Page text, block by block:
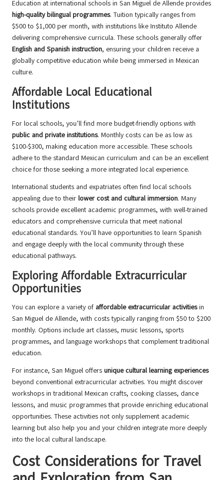
Education at international schools in San Miguel de Allende provides
high-quality bilingual programmes. Tuition typically ranges from
$500 to $1,000 per month, with institutions like Instituto Allende
delivering comprehensive curricula. These schools generally offer
English and Spanish instruction, ensuring your children receive a
globally competitive education while being immersed in Mexican
culture.
Affordable Local Educational
Institutions
For local schools, you’ll find more budget-friendly options with
public and private institutions. Monthly costs can be as low as
$100-$300, making education more accessible. These schools
adhere to the standard Mexican curriculum and can be an excellent
choice for those seeking a more integrated local experience.
International students and expatriates often find local schools
appealing due to their lower cost and cultural immersion. Many
schools provide excellent academic programmes, with well-trained
educators and comprehensive curricula that meet national
educational standards. You’ll have opportunities to learn Spanish
and engage deeply with the local community through these
educational pathways.
Exploring Affordable Extracurricular
Opportunities
You can explore a variety of affordable extracurricular activitiesin
San Miguel de Allende, with costs typically ranging from $50 to $200
monthly. Options include art classes, music lessons, sports
programmes, and language workshops that complement traditional
education.
For instance, San Miguel offers unique cultural learning experiences
beyond conventional extracurricular activities. You might discover
workshops in traditional Mexican crafts, cooking classes, dance
lessons, and music programmes that provide enriching educational
opportunities. These activities not only supplement academic
learning but also help you and your children integrate more deeply
into the local cultural landscape.
Cost Considerations for Travel